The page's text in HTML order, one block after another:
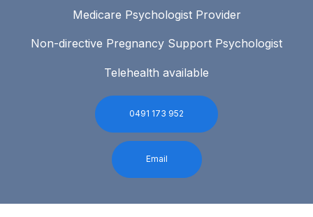
Medicare Psychologist Provider
Non-directive Pregnancy Support Psychologist
Telehealth available
0491 173 952
Email